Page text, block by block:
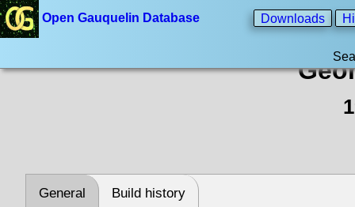
Open Gauquelin Database Downloads
General Build history